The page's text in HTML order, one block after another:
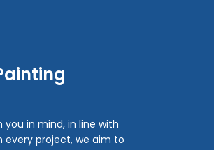
you in mind, in line with
every project, we aim to